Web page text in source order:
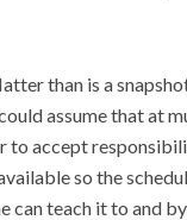
than is a
assume that at
to accept
so the
can teach it to and